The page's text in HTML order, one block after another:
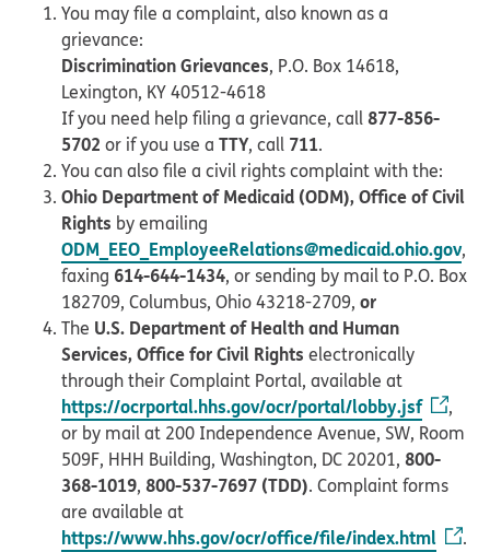
You may file a complaint, also known as a
grievance:
Discrimination Grievances, P.O. Box 14618,
Lexington, KY 40512-4618
If you need help filing a grievance, call877-856-
5702 or if you use a TTY, call 711.
You can also file a civil rights complaint with the:
Ohio Department of Medicaid (ODM), Office of Civil
Rights by emailing
ODM_EEO_EmployeeRelations@medicaid.ohio.gov,
faxing 614-644-1434, or sending by mail to P.O. Box
182709, Columbus, Ohio 43218-2709, or
The U.S. Department of Health and Human
Services, Office for Civil Rights electronically
through their Complaint Portal, available at
https://ocrportal.hhs.gov/ocr/portal/lobby.jsf
,
or by mail at 200 Independence Avenue, SW, Room
509F, HHH Building, Washington, DC 20201, 800-
368-1019, 800-537-7697 (TDD). Complaint forms
are available at
https://www.hhs.gov/ocr/office/file/index.html .